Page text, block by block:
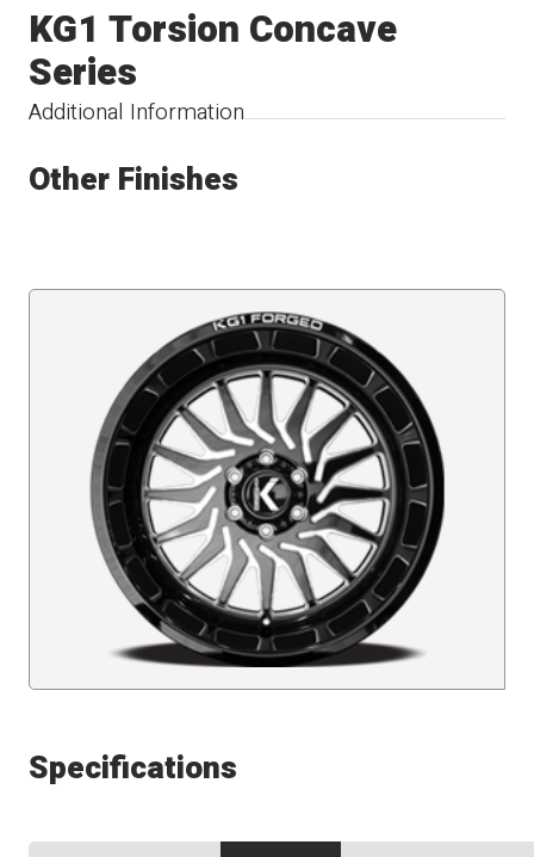
Additional Information
KG1 Torsion Concave
Series
Other Finishes
Specifications